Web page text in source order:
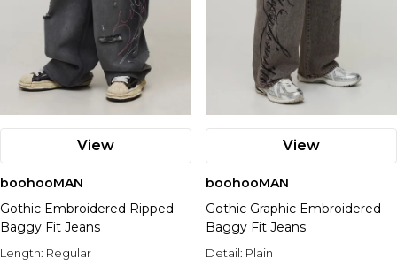
View
boohooMAN
Gothic Embroidered Ripped
Baggy Fit Jeans
Length: Regular
View
boohooMAN
Gothic Graphic Embroidered
Baggy Fit Jeans
Detail: Plain